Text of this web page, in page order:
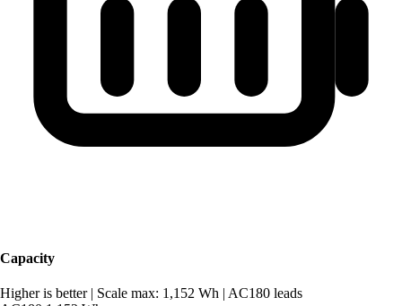
Capacity
Higher is better Scale max: 1,152 Wh AC180 leads